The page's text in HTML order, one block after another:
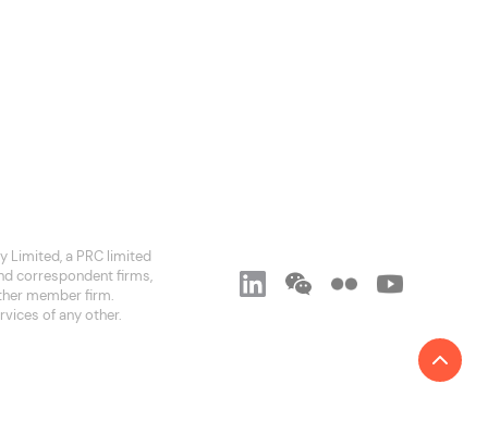
Limited, a PRC limited
correspondent firms,
member firm.
of any other.